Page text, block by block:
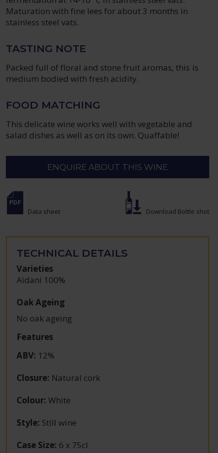
Maturation with fine lees for about 3 months in
stainless steel vats.
TASTING NOTE
Packed full of floral and stone fruit aromas, this is
medium bodied with fresh acidity.
FOOD MATCHING
This delicate wine works well with vegetable and
salad dishes as well as on its own. Quaffable!
ENQUIRE ABOUT THIS WINE
Data sheet Download Bottle shot
TECHNICAL DETAILS
Varieties
Aidani 100%
Oak Ageing
No oak ageing
Features
ABV: 12%
Closure: Natural cork
Colour: White
Style: Still wine
Case Size: 6 x 75cl